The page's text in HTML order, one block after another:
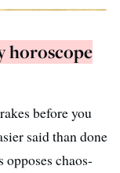
horoscope
before you
said than done
chaos-